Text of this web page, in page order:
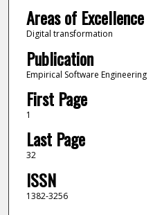
Areas of Excellence
Digital transformation
Publication
Empirical Software Engineering
First Page
1
Last Page
32
ISSN
1382-3256